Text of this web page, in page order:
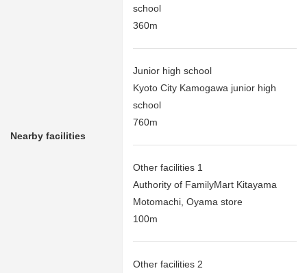
Nearby facilities
school
360m
Junior high school
Kyoto City Kamogawa junior high
school
760m
Other facilities 1
Authority of FamilyMart Kitayama
Motomachi, Oyama store
100m
Other facilities 2